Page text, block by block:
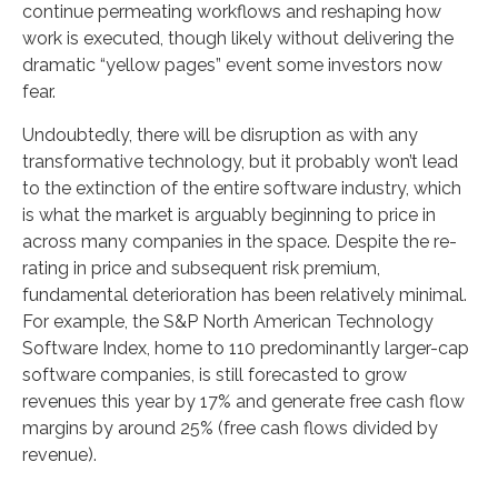
continue permeating workflows and reshaping how
work is executed, though likely without delivering the
dramatic “yellow pages” event some investors now
fear.
Undoubtedly, there will be disruption as with any
transformative technology, but it probably won’t lead
to the extinction of the entire software industry, which
is what the market is arguably beginning to price in
across many companies in the space. Despite the re-
rating in price and subsequent risk premium,
fundamental deterioration has been relatively minimal.
For example, the S&P North American Technology
Software Index, home to 110 predominantly larger-cap
software companies, is still forecasted to grow
revenues this year by 17% and generate free cash flow
margins by around 25% (free cash flows divided by
revenue).